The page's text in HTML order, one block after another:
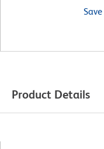
Product Details